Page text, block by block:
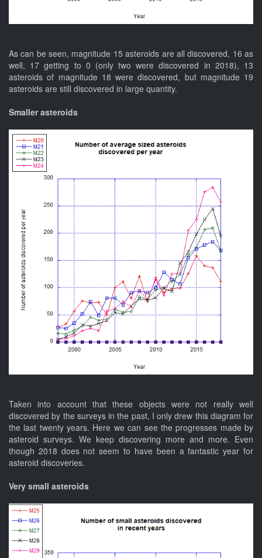
As can be seen, magnitude 15 asteroids are all discovered, 16 as
well, 17 getting to 0 (only two were discovered in 2018), 13
asteroids of magnitude 18 were discovered, but magnitude 19
asteroids are still discovered in large quantity.
Smaller asteroids
Taken into account that these objects were not really well
discovered by the surveys in the past, I only drew this diagram for
the last twenty years. Here we can see the progresses made by
asteroid surveys. We keep discovering more and more. Even
though 2018 does not seem to have been a fantastic year for
asteroid discoveries.
Very small asteroids